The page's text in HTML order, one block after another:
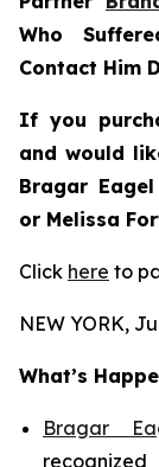
Who
Contact Him
If you
and would
Bragar
or Melissa
Click here to
NEW YORK,
What’s
Bragar